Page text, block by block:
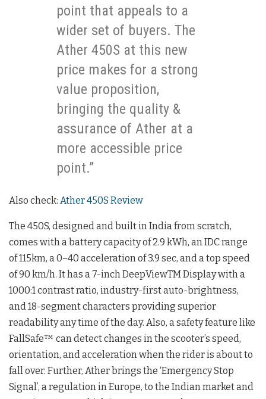
point that appeals to a
wider set of buyers. The
Ather 450S at this new
price makes for a strong
value proposition,
bringing the quality &
assurance of Ather at a
more accessible price
point.”
Also check: Ather 450S Review
The 450S, designed and built in India from scratch,
comes with a battery capacity of 2.9 kWh, an IDC range
of 115km, a 0–40 acceleration of 3.9 sec, and a top speed
of 90 km/h. It has a 7-inch DeepViewTM Display with a
1000:1 contrast ratio, industry-first auto-brightness,
and 18-segment characters providing superior
readability any time of the day. Also, a safety feature like
FallSafe™ can detect changes in the scooter’s speed,
orientation, and acceleration when the rider is about to
fall over. Further, Ather brings the ‘Emergency Stop
Signal’, a regulation in Europe, to the Indian market and